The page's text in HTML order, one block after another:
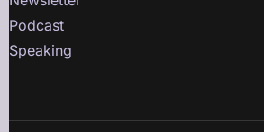
Podcast
Speaking